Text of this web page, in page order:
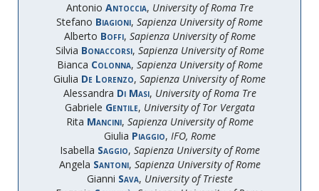
Antonio Antoccia, University of Roma Tre
Stefano Biagioni, Sapienza University of Rome
Alberto Boffi, Sapienza University of Rome
Silvia Bonaccorsi, Sapienza University of Rome
Bianca Colonna, Sapienza University of Rome
Giulia De Lorenzo, Sapienza University of Rome
Alessandra Di Masi, University of Roma Tre
Gabriele Gentile, University of Tor Vergata
Rita Mancini, Sapienza University of Rome
Giulia Piaggio, IFO, Rome
Isabella Saggio, Sapienza University of Rome
Angela Santoni, Sapienza University of Rome
Gianni Sava, University of Trieste